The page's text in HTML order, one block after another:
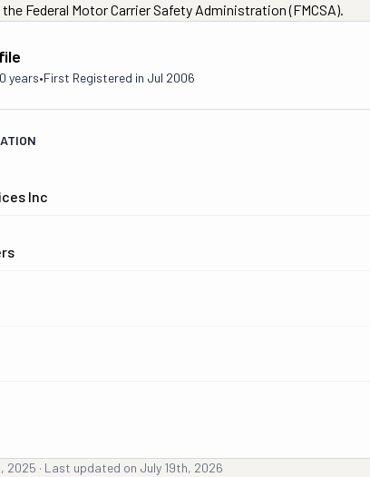
Federal Motor Carrier Safety Administration (FMCSA).
years•First Registered in Jul 2006
Inc
2025 · Last updated on July 19th, 2026